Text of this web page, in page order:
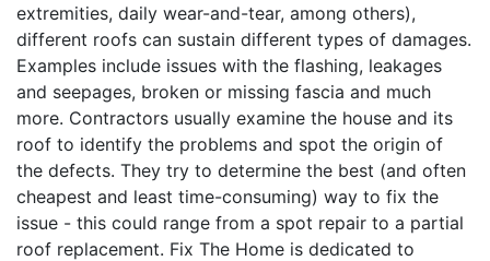
extremities, daily wear-and-tear, among others),
different roofs can sustain different types of damages.
Examples include issues with the flashing, leakages
and seepages, broken or missing fascia and much
more. Contractors usually examine the house and its
roof to identify the problems and spot the origin of
the defects. They try to determine the best (and often
cheapest and least time-consuming) way to fix the
issue - this could range from a spot repair to a partial
roof replacement. Fix The Home is dedicated to